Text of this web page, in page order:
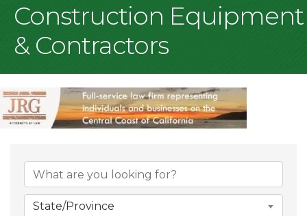
Construction Equipment
& Contractors
{Directory
State/Province